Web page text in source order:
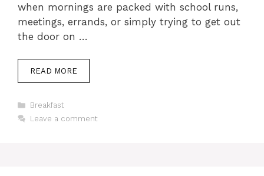
when mornings are packed with school runs,
meetings, errands, or simply trying to get out
the door on …
READ MORE
Categories
Breakfast
Leave a comment